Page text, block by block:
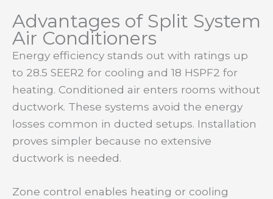
Advantages of Split System
Air Conditioners
Energy efficiency stands out with ratings up
to 28.5 SEER2 for cooling and 18 HSPF2 for
heating. Conditioned air enters rooms without
ductwork. These systems avoid the energy
losses common in ducted setups. Installation
proves simpler because no extensive
ductwork is needed.
Zone control enables heating or cooling